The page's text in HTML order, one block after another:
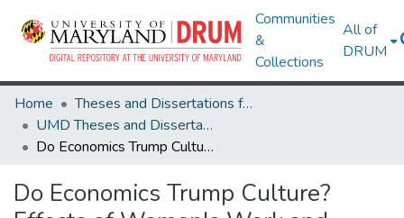
Communities
&
Collections
All of
DRUM
Home
Theses and Dissertations from UMD
UMD Theses and Dissertations
Do Economics Trump Culture? Effects of Women's Work and Relative Economic Resources on Married Women's Authority in Household Decisionmaking in Jordan
Do Economics Trump Culture?